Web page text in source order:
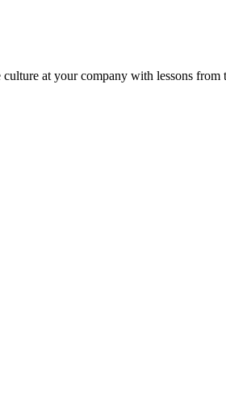
at your company with lessons